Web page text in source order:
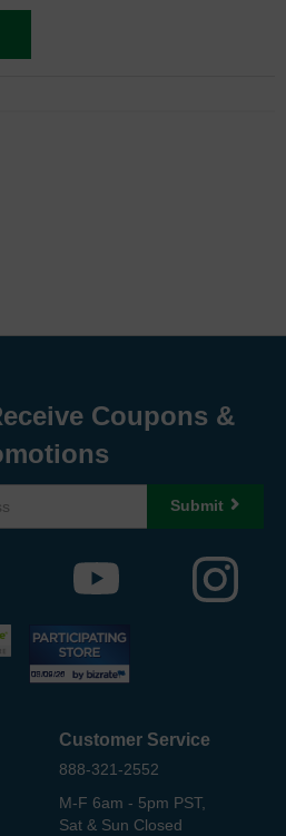
Coupons &
Submit
Customer Service
888-321-2552
M-F 6am - 5pm PST,
Sat & Sun Closed